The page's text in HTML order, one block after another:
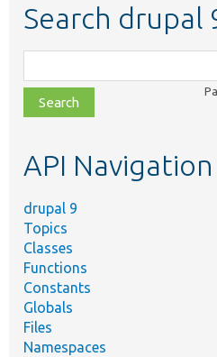
Search drupal
class,
file,
topic,
API Navigation
drupal 9
Topics
Classes
Functions
Constants
Globals
Files
Namespaces